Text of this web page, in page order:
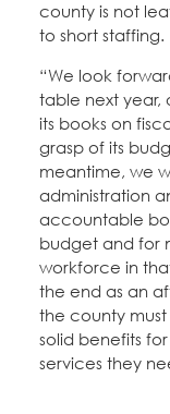
county is not
to short staffing.
“We look
table next year,
its books on
grasp of its
meantime, we
administration
accountable
budget and for
workforce in
the end as an
the county
solid benefits
services they